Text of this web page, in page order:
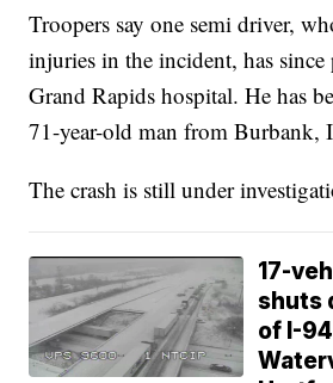
Troopers say one semi driver,
injuries in the incident, has since
Grand Rapids hospital. He has
71-year-old man from Burbank,
The crash is still under
17-
shuts
of I-